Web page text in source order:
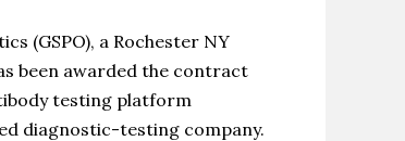
(GSPO), a Rochester NY
been awarded the contract
testing platform
diagnostic-testing company.